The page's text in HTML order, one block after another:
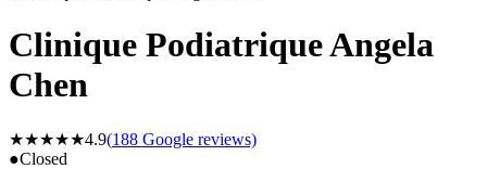
Clinique Podiatrique Angela
Chen
★★★★★4.9(188 Google reviews)
●Closed